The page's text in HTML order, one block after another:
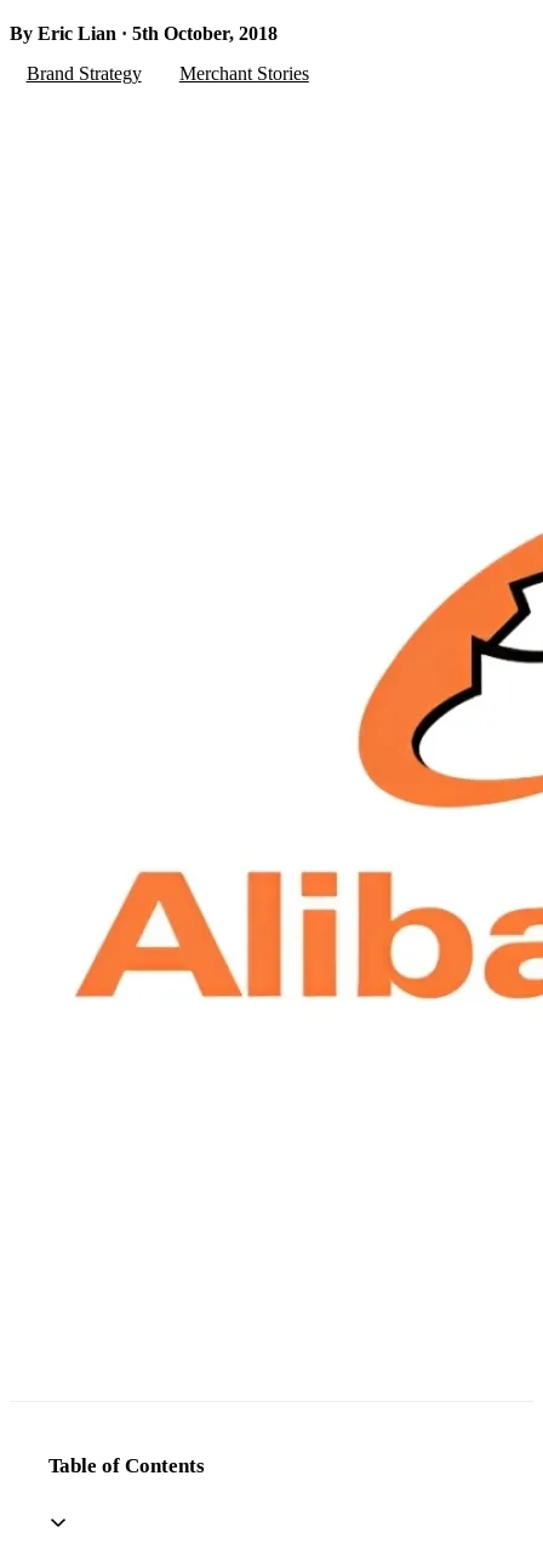
By Eric Lian · 5th October, 2018
Brand Strategy
Merchant Stories
Table of Contents